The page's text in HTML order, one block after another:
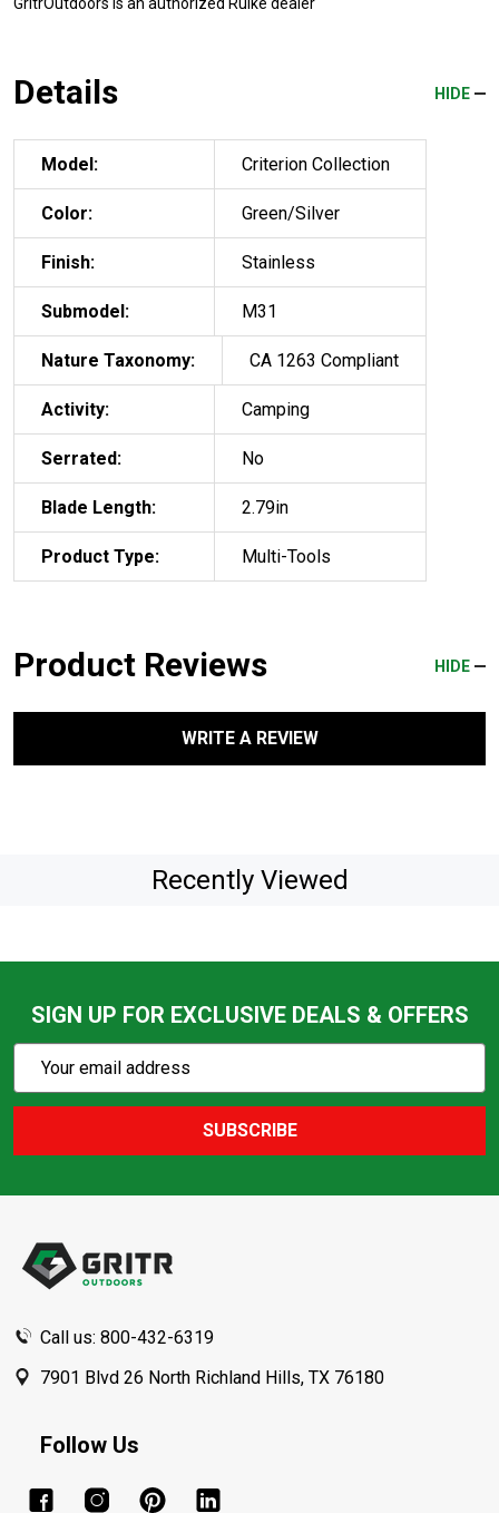
Details HIDE
Model: Criterion Collection
Color: Green/Silver
Finish: Stainless
Submodel: M31
Nature Taxonomy: CA 1263 Compliant
Activity: Camping
Serrated: No
Blade Length: 2.79in
Product Type: Multi-Tools
Product Reviews HIDE
WRITE A REVIEW
Recently Viewed
SIGN UP FOR EXCLUSIVE DEALS & OFFERS
Action
Email
SUBSCRIBE
Call us: 800-432-6319
7901 Blvd 26 North Richland Hills, TX 76180
Follow Us